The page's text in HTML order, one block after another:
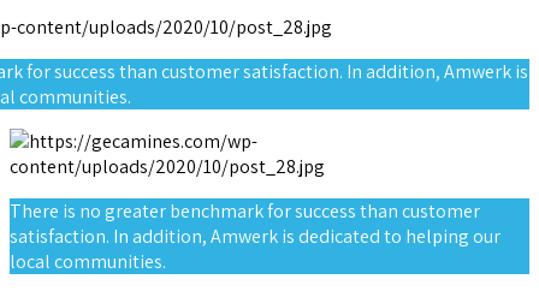
for success than customer satisfaction. In addition, Amwerk is
communities.
There is no greater benchmark for success than customer
satisfaction. In addition, Amwerk is dedicated to helping our
local communities.